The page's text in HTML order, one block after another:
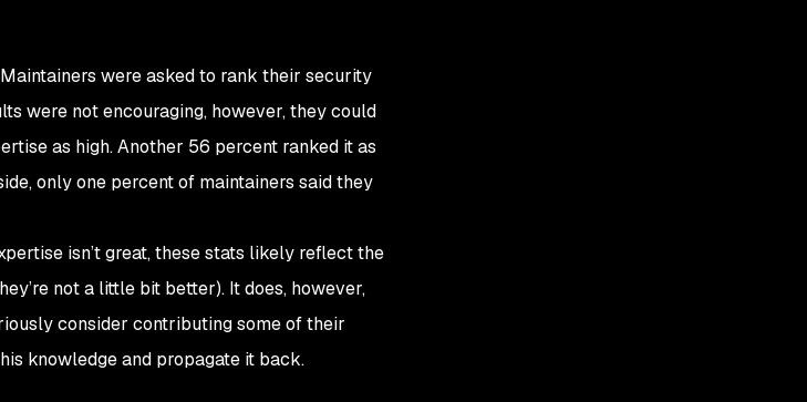
were asked to rank their security
were not encouraging, however, they could
as high. Another 56 percent ranked it as
only one percent of maintainers said they
isn’t great, these stats likely reflect the
not a little bit better). It does, however,
consider contributing some of their
knowledge and propagate it back.